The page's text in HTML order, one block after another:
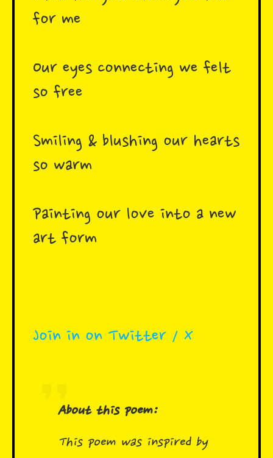
for me ️
Our eyes connecting we felt
so free
Smiling & blushing our hearts
so warm
Painting our love into a new
art form
Join in on Twitter / X
About this poem:
This poem was inspired by